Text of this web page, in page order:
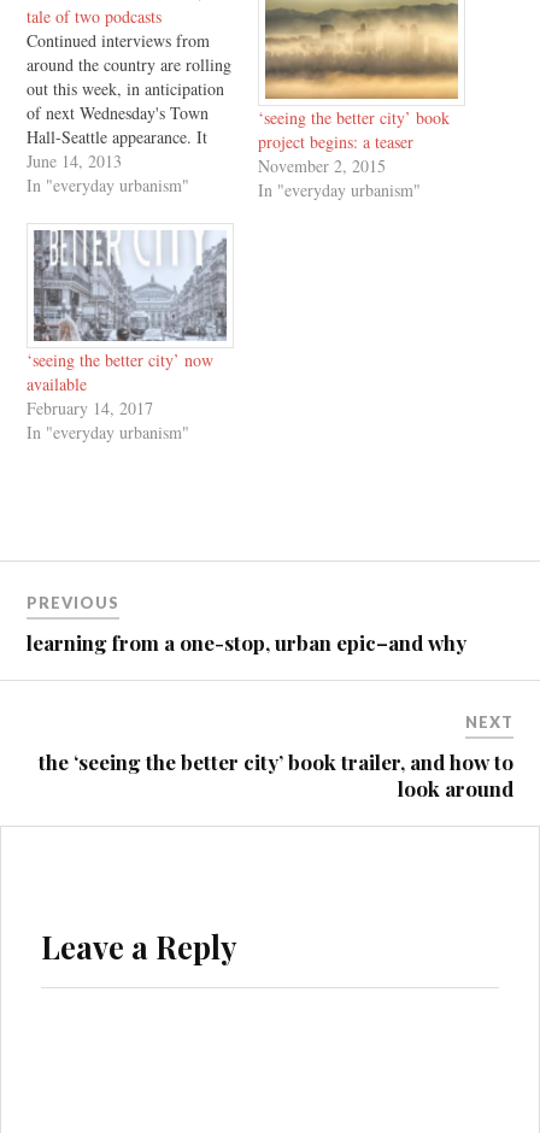
tale of two podcasts
Continued interviews from
around the country are rolling
out this week, in anticipation
of next Wednesday's Town
Hall-Seattle appearance. It
has been a pleasure to have
the opportunity to answer
Without Effort and its
backstory, and to answer
questions at a level of detail I
could hardly have…
June 14, 2013
In "everyday urbanism"
‘seeing the better city’ book
project begins: a teaser
November 2, 2015
In "everyday urbanism"
‘seeing the better city’ now
available
February 14, 2017
In "everyday urbanism"
navigation
PREVIOUS
learning from a one-stop, urban epic–and why
NEXT
the ‘seeing the better city’ book trailer, and how to
look around
Leave a Reply